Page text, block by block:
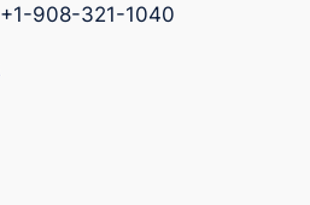
+1-908-321-1040